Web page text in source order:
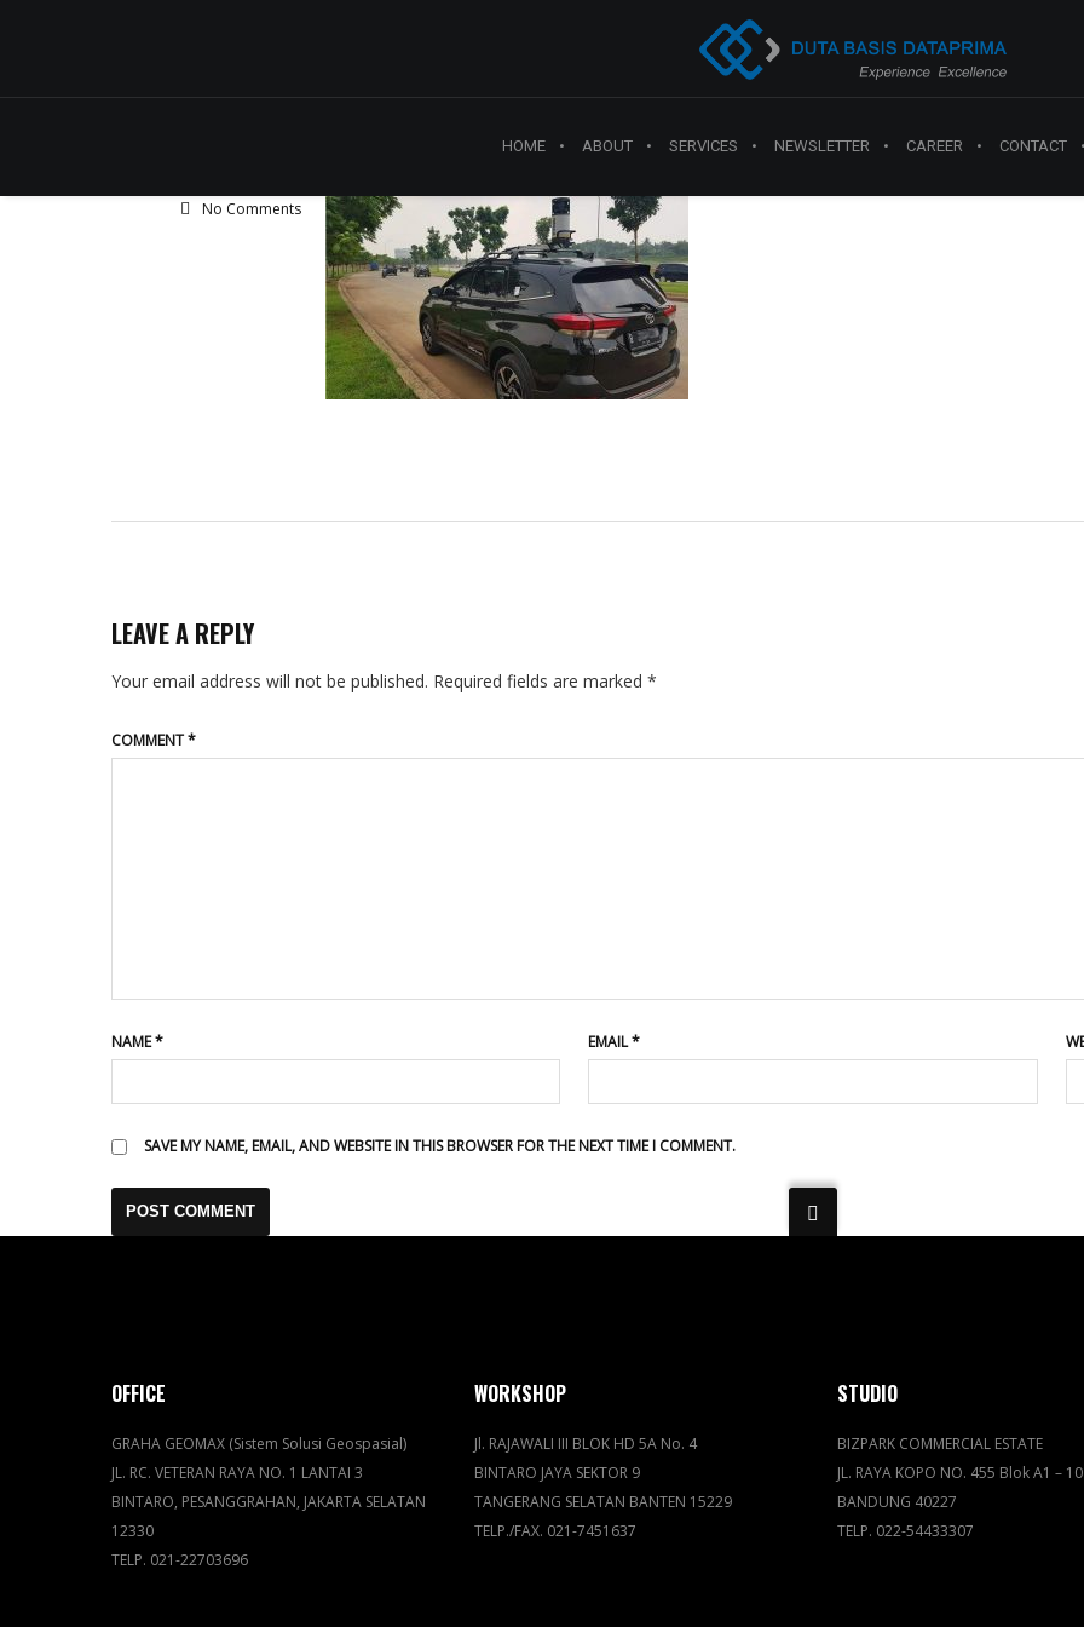
HOME ABOUT SERVICES NEWSLETTER CAREER CONTACT
No Comments
LEAVE A REPLY
Your email address will not be published. Required fields are marked *
COMMENT*
NAME* EMAIL*
SAVE MY NAME, EMAIL, AND WEBSITE IN THIS BROWSER FOR THE NEXT TIME I COMMENT.
OFFICE
GRAHA GEOMAX (Sistem Solusi Geospasial)
JL. RC. VETERAN RAYA NO. 1 LANTAI 3
BINTARO, PESANGGRAHAN, JAKARTA SELATAN
12330
TELP. 021-22703696
WORKSHOP
Jl. RAJAWALI III BLOK HD 5A No. 4
BINTARO JAYA SEKTOR 9
TANGERANG SELATAN BANTEN 15229
TELP./FAX. 021-7451637
STUDIO
BIZPARK COMMERCIAL ESTATE
JL. RAYA KOPO NO. 455 Blok A1 – 10
BANDUNG 40227
TELP. 022-54433307